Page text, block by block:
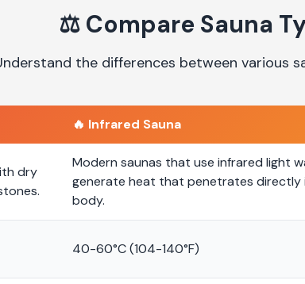
⚖️ Compare Sauna
the differences between various
🔥 Infrared Sauna
dry
Modern saunas that use infrared light
generate heat that penetrates directly
body.
40-60°C (104-140°F)